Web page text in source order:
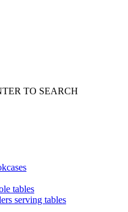
TO SEARCH
tables
serving tables